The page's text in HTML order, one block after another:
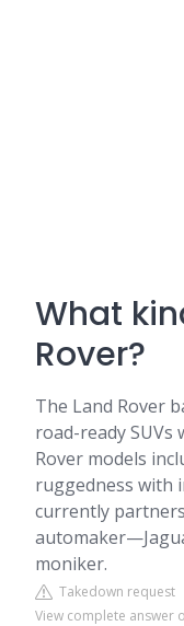
What
Rover?
The Land Rover
road-ready SUVs
Rover models
ruggedness with
currently
moniker.
Takedown request
View complete answer